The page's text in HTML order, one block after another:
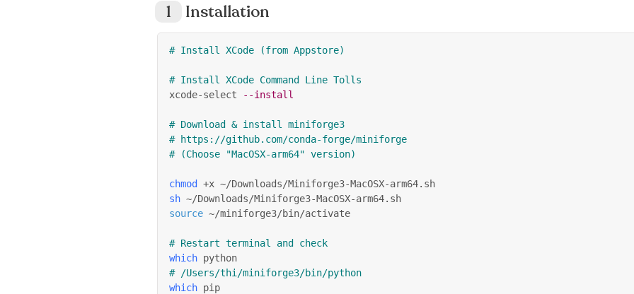
Installation
# Install XCode (from Appstore)
# Install XCode Command Line Tolls
xcode-select
--install
# Download & install miniforge3
# https://github.com/conda-forge/miniforge
# (Choose "MacOSX-arm64" version)
chmod +x ~/Downloads/Miniforge3-MacOSX-arm64.sh
sh ~/Downloads/Miniforge3-MacOSX-arm64.sh
source ~/miniforge3/bin/activate
# Restart terminal and check
which python
# /Users/thi/miniforge3/bin/python
which pip